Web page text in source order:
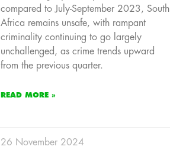
compared to July-September 2023, South
Africa remains unsafe, with rampant
criminality continuing to go largely
unchallenged, as crime trends upward
from the previous quarter.
READ MORE »
26 November 2024